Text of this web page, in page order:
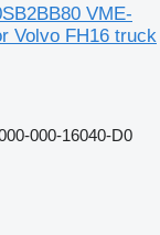
VME-
Volvo FH16 truck
000-16040-D0